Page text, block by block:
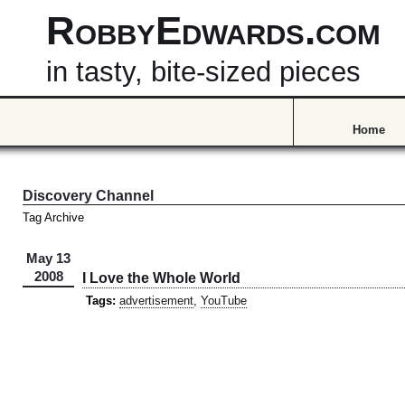
RobbyEdwards.com
in tasty, bite-sized pieces
Home
Discovery Channel
Tag Archive
May 13
2008
I Love the Whole World
Tags: advertisement, YouTube